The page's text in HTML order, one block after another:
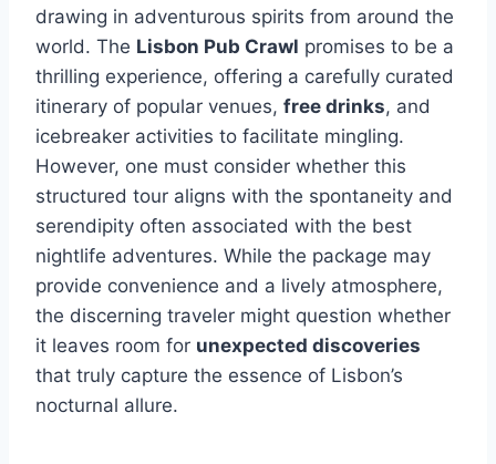
drawing in adventurous spirits from around the
world. The Lisbon Pub Crawl promises to be a
thrilling experience, offering a carefully curated
itinerary of popular venues, free drinks, and
icebreaker activities to facilitate mingling.
However, one must consider whether this
structured tour aligns with the spontaneity and
serendipity often associated with the best
nightlife adventures. While the package may
provide convenience and a lively atmosphere,
the discerning traveler might question whether
it leaves room for unexpected discoveries
that truly capture the essence of Lisbon’s
nocturnal allure.